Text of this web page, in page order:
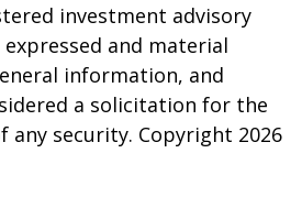
investment advisory
and material
information, and
a solicitation for the
any security. Copyright 2026